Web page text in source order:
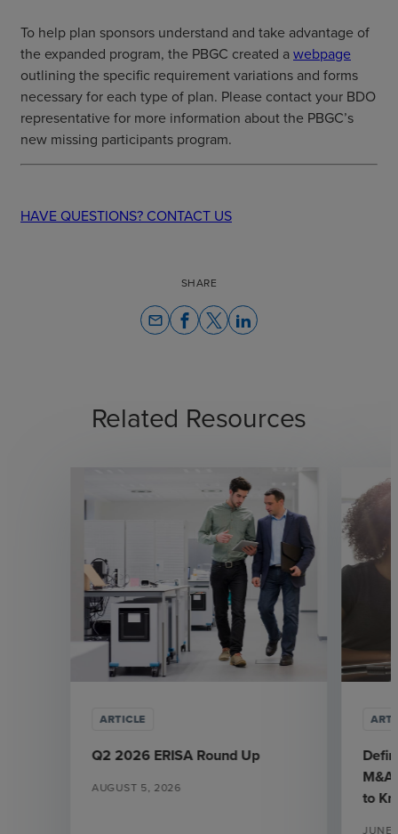
To help plan sponsors understand and take advantage of
the expanded program, the PBGC created awebpage
outlining the specific requirement variations and forms
necessary for each type of plan. Please contact your BDO
representative for more information about the PBGC’s
new missing participants program.
HAVE QUESTIONS? CONTACT US
SHARE
email
Related Resources
ARTICLE
Q2 2026 ERISA Round Up
AUGUST 5, 2026
to
JUNE